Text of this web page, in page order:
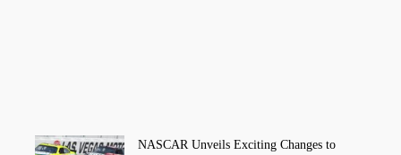
NASCAR Unveils Exciting Changes to